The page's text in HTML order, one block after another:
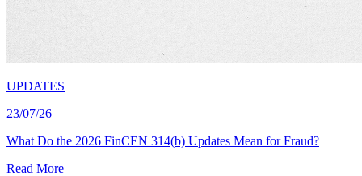
UPDATES
23/07/26
What Do the 2026 FinCEN 314(b) Updates Mean for Fraud?
Read More